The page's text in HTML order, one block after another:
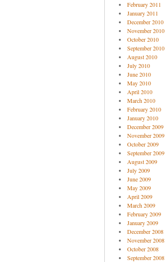
February 2011
January 2011
December 2010
November 2010
October 2010
September 2010
August 2010
July 2010
June 2010
May 2010
April 2010
March 2010
February 2010
January 2010
December 2009
November 2009
October 2009
September 2009
August 2009
July 2009
June 2009
May 2009
April 2009
March 2009
February 2009
January 2009
December 2008
November 2008
October 2008
September 2008